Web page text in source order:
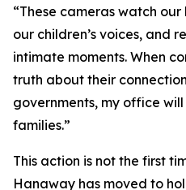
“These cameras watch
our children’s voices, and
intimate moments. When
truth about their
governments, my office
families.”
This action is not the first
Hanaway has moved to